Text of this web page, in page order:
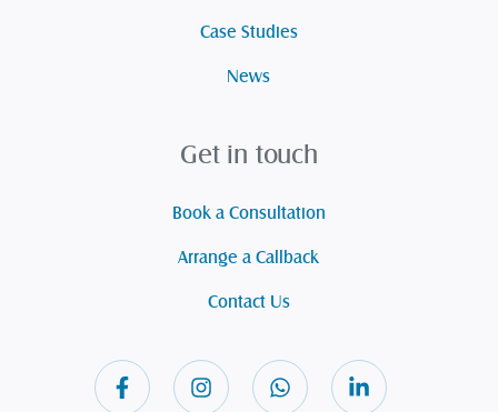
Case Studies
News
Get in touch
Book a Consultation
Arrange a Callback
Contact Us